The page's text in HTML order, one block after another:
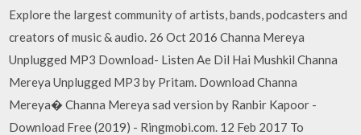
Explore the largest community of artists, bands, podcasters and
creators of music & audio. 26 Oct 2016 Channa Mereya
Unplugged MP3 Download- Listen Ae Dil Hai Mushkil Channa
Mereya Unplugged MP3 by Pritam. Download Channa
Mereya� Channa Mereya sad version by Ranbir Kapoor -
Download Free (2019) - Ringmobi.com. 12 Feb 2017 To